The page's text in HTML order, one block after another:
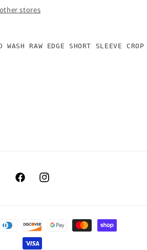
stores
WASH RAW EDGE SHORT SLEEVE CROP
FacebookInstagram